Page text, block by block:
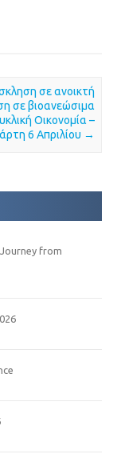
σε ανοικτή
σε βιοανεώσιμα
Οικονομία –
6 Απριλίου →
from